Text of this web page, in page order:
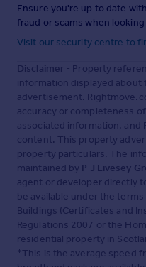
Ensure you're up to date
fraud or scams when
Visit our security centre to
Disclaimer - Property
information displayed
advertisement.
accuracy or completeness
associated information, and
content. This property
property particulars. The
maintained by P J Livesey
agent or developer directly
be available under the
Buildings (Certificates and
Regulations 2007 or the
residential property in
*This is the average speed